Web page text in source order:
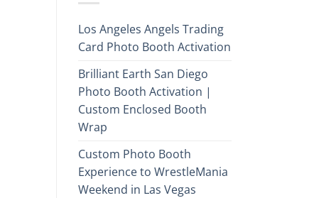
Los Angeles Angels Trading
Card Photo Booth Activation
Brilliant Earth San Diego
Photo Booth Activation |
Custom Enclosed Booth
Wrap
Custom Photo Booth
Experience to WrestleMania
Weekend in Las Vegas